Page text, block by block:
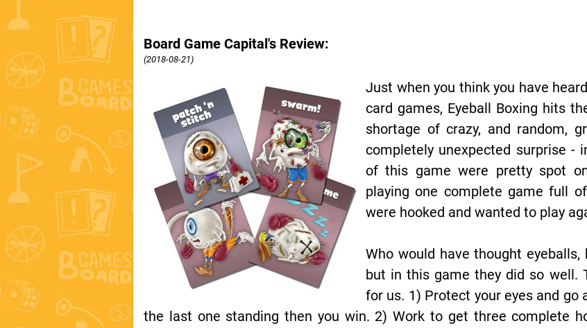
Board Game Capital's Review:
(2018-08-21)
Just when you think you have
card games, Eyeball Boxing hits
shortage of crazy, and random,
completely unexpected surprise -
of this game were pretty spot
playing one complete game full
were hooked and wanted to play
Who would have thought
but in this game they did so well.
for us. 1) Protect your eyes and go
the last one standing then you win. 2) Work to get three complete